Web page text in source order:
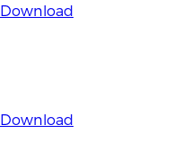
Download
Download